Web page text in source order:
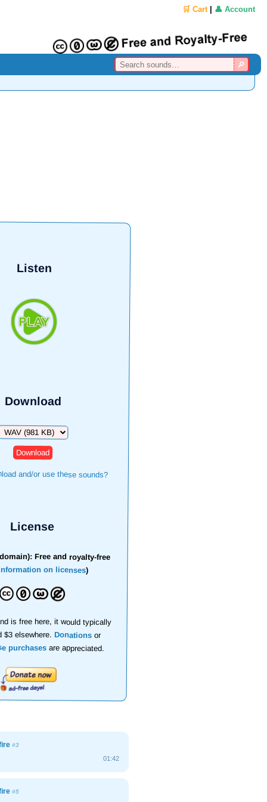
🛒 Cart| 👤 Account
Listen
Download
and/or use these sounds?
License
Free and royalty-free
on licenses)
is free here, it would typically
$3 elsewhere.Donations or
purchasesare appreciated.
#3
01:42
#5